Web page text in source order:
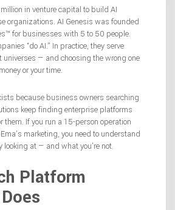
in venture capital to build AI
organizations. AI Genesis was founded
for businesses with 5 to 50 people.
“do AI.” In practice, they serve
universes — and choosing the wrong one
or your time.
because business owners searching
keep finding enterprise platforms
them. If you run a 15-person operation
marketing, you need to understand
looking at — and what you’re not.
Platform